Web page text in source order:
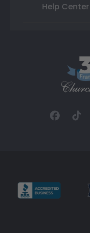
Help Center